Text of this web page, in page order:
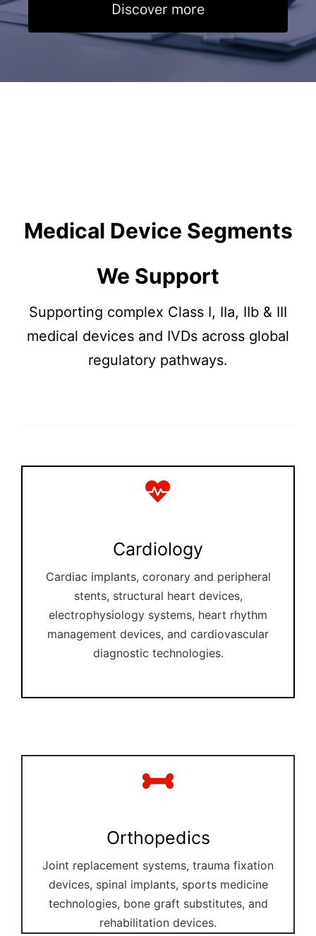
Discover more
Medical Device Segments
We Support
Supporting complex Class I, IIa, IIb & III
medical devices and IVDs across global
regulatory pathways.
Cardiology
Cardiac implants, coronary and peripheral
stents, structural heart devices,
electrophysiology systems, heart rhythm
management devices, and cardiovascular
diagnostic technologies.
Orthopedics
Joint replacement systems, trauma fixation
devices, spinal implants, sports medicine
technologies, bone graft substitutes, and
rehabilitation devices.